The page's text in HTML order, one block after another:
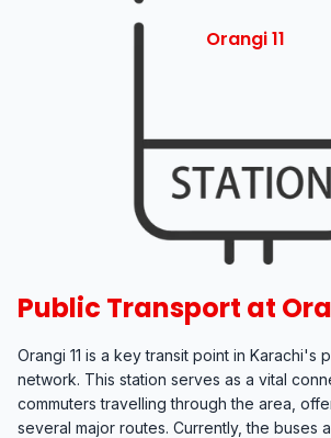
Orangi 11
Public Transport at
Orangi 11 is a key transit point in Karachi's
network. This station serves as a vital
commuters travelling through the area,
several major routes. Currently, the buses